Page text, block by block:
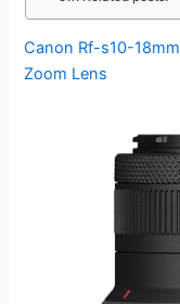
Canon Rf-s10-
Zoom Lens